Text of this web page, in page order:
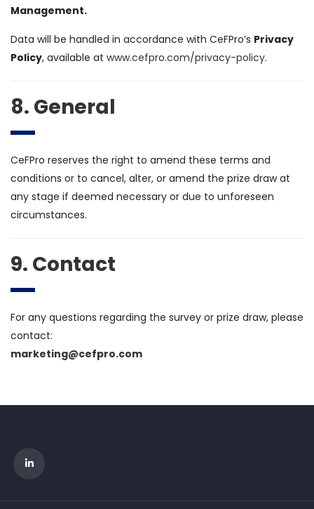
Management.
Data will be handled in accordance with CeFPro’s Privacy
Policy, available at www.cefpro.com/privacy-policy.
8. General
CeFPro reserves the right to amend these terms and
conditions or to cancel, alter, or amend the prize draw at
any stage if deemed necessary or due to unforeseen
circumstances.
9. Contact
For any questions regarding the survey or prize draw, please
contact:
marketing@cefpro.com